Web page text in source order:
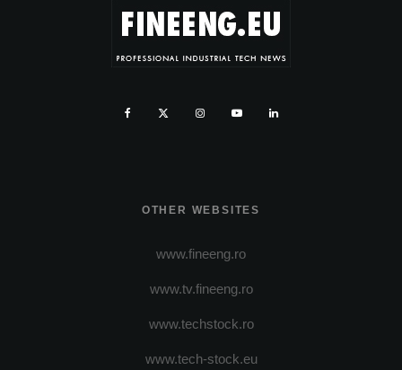
OTHER WEBSITES
www.fineeng.ro
www.tv.fineeng.ro
www.techstock.ro
www.tech-stock.eu